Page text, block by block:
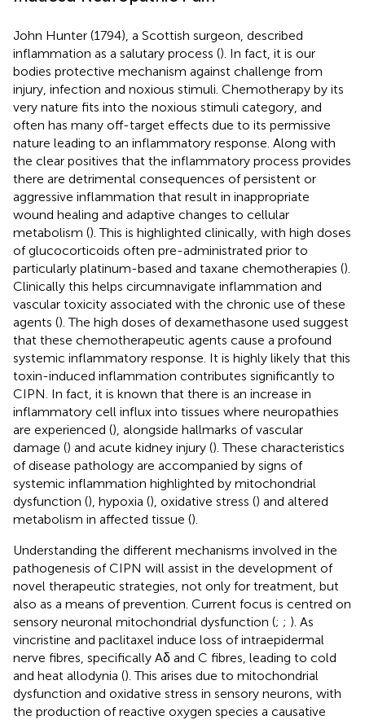
John Hunter (1794), a Scottish surgeon, described
inflammation as a salutary process (). In fact, it is our
bodies protective mechanism against challenge from
injury, infection and noxious stimuli. Chemotherapy by its
very nature fits into the noxious stimuli category, and
often has many off-target effects due to its permissive
nature leading to an inflammatory response. Along with
the clear positives that the inflammatory process provides
there are detrimental consequences of persistent or
aggressive inflammation that result in inappropriate
wound healing and adaptive changes to cellular
metabolism (). This is highlighted clinically, with high doses
of glucocorticoids often pre-administrated prior to
particularly platinum-based and taxane chemotherapies ().
Clinically this helps circumnavigate inflammation and
vascular toxicity associated with the chronic use of these
agents (). The high doses of dexamethasone used suggest
that these chemotherapeutic agents cause a profound
systemic inflammatory response. It is highly likely that this
toxin-induced inflammation contributes significantly to
CIPN. In fact, it is known that there is an increase in
inflammatory cell influx into tissues where neuropathies
are experienced (), alongside hallmarks of vascular
damage () and acute kidney injury (). These characteristics
of disease pathology are accompanied by signs of
systemic inflammation highlighted by mitochondrial
dysfunction (), hypoxia (), oxidative stress () and altered
metabolism in affected tissue ().
Understanding the different mechanisms involved in the
pathogenesis of CIPN will assist in the development of
novel therapeutic strategies, not only for treatment, but
also as a means of prevention. Current focus is centred on
sensory neuronal mitochondrial dysfunction (; ; ). As
vincristine and paclitaxel induce loss of intraepidermal
nerve fibres, specifically Aδ and C fibres, leading to cold
and heat allodynia (). This arises due to mitochondrial
dysfunction and oxidative stress in sensory neurons, with
the production of reactive oxygen species a causative